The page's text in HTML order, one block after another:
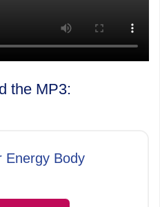
the MP3:
Energy Body